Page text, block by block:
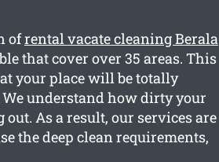
ofrental vacate cleaning Berala
that cover over 35 areas. This
your place will be totally
We understand how dirty your
As a result, our services are
the deep clean requirements,